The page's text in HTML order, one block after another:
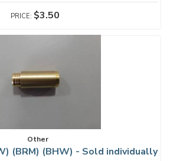
$3.50
Other
(BRM) (BHW) - Sold individually